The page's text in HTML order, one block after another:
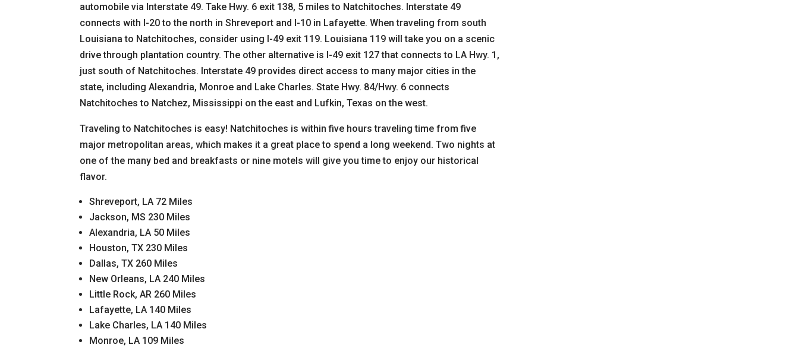
automobile via Interstate 49. Take Hwy. 6 exit 138, 5 miles to Natchitoches. Interstate 49
connects with I-20 to the north in Shreveport and I-10 in Lafayette. When traveling from south
Louisiana to Natchitoches, consider using I-49 exit 119. Louisiana 119 will take you on a scenic
drive through plantation country. The other alternative is I-49 exit 127 that connects to LA Hwy. 1,
just south of Natchitoches. Interstate 49 provides direct access to many major cities in the
state, including Alexandria, Monroe and Lake Charles. State Hwy. 84/Hwy. 6 connects
Natchitoches to Natchez, Mississippi on the east and Lufkin, Texas on the west.
Traveling to Natchitoches is easy! Natchitoches is within five hours traveling time from five
major metropolitan areas, which makes it a great place to spend a long weekend. Two nights at
one of the many bed and breakfasts or nine motels will give you time to enjoy our historical
flavor.
Shreveport, LA 72 Miles
Jackson, MS 230 Miles
Alexandria, LA 50 Miles
Houston, TX 230 Miles
Dallas, TX 260 Miles
New Orleans, LA 240 Miles
Little Rock, AR 260 Miles
Lafayette, LA 140 Miles
Lake Charles, LA 140 Miles
Monroe, LA 109 Miles